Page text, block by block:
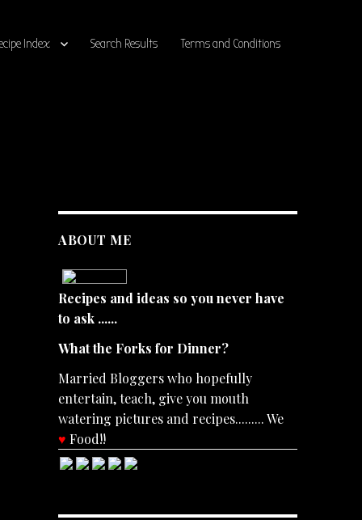
Index Search Results Terms and Conditions
ABOUT ME
Recipes and ideas so you never have
to ask ......
What the Forks for Dinner?
Married Bloggers who hopefully
entertain, teach, give you mouth
watering pictures and recipes......... We
♥ Food!!